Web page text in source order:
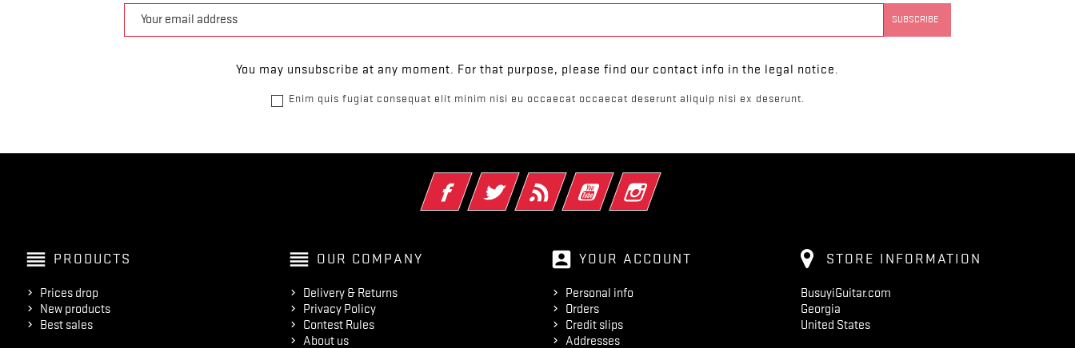
You may unsubscribe at any moment. For that purpose, please find our contact info in the legal notice.
Enim quis fugiat consequat elit minim nisi eu occaecat occaecat deserunt aliquip nisi ex deserunt.
FacebookTwitter Rss YouTube Instagram
reorder PRODUCTS
Prices drop
New products
Best sales
reorder OUR COMPANY
Delivery & Returns
Privacy Policy
Contest Rules
About us
account_box YOUR ACCOUNT
Personal info
Orders
Credit slips
Addresses
STORE INFORMATION
BusuyiGuitar.com
Georgia
United States